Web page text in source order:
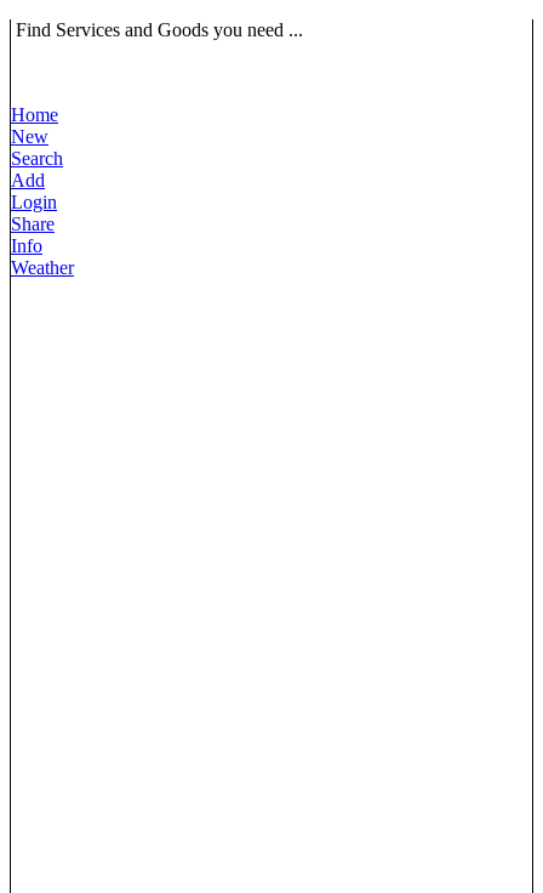
Find Services and Goods you need ...
Home
New
Search
Add
Login
Share
Info
Weather